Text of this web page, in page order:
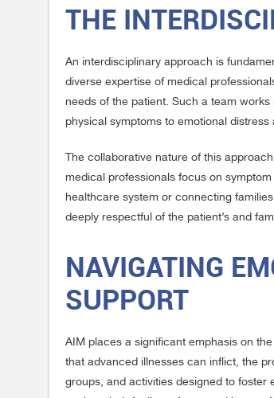
THE
An interdisciplinary approach is
diverse expertise of medical
needs of the patient. Such a team
physical symptoms to emotional
The collaborative nature of this
medical professionals focus on
healthcare system or connecting
deeply respectful of the patient’s and
NAVIGATING
SUPPORT
AIM places a significant emphasis on
that advanced illnesses can inflict, the
groups, and activities designed to foster